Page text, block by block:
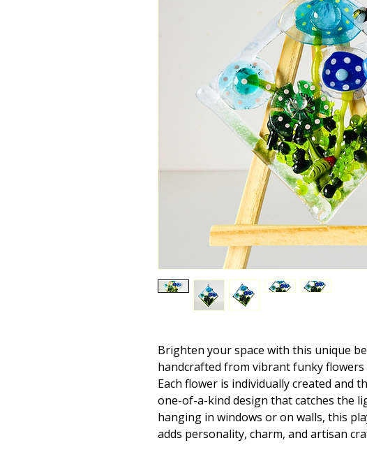
Brighten your space with this unique
handcrafted from vibrant funky flowers
Each flower is individually created and
one-of-a-kind design that catches the
hanging in windows or on walls, this
adds personality, charm, and artisan